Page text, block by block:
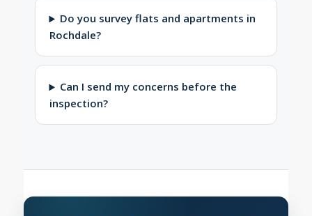
Do you survey flats and apartments in
Rochdale?
Can I send my concerns before the
inspection?